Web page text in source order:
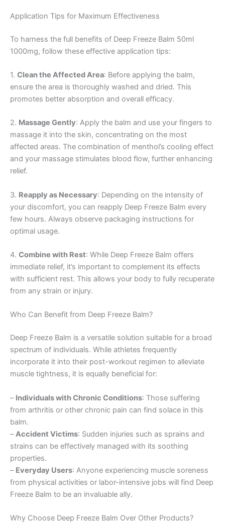
Application Tips for Maximum Effectiveness
To harness the full benefits of Deep Freeze Balm 50ml
1000mg, follow these effective application tips:
1. Clean the Affected Area: Before applying the balm,
ensure the area is thoroughly washed and dried. This
promotes better absorption and overall efficacy.
2. Massage Gently: Apply the balm and use your fingers to
massage it into the skin, concentrating on the most
affected areas. The combination of menthol’s cooling effect
and your massage stimulates blood flow, further enhancing
relief.
3. Reapply as Necessary: Depending on the intensity of
your discomfort, you can reapply Deep Freeze Balm every
few hours. Always observe packaging instructions for
optimal usage.
4. Combine with Rest: While Deep Freeze Balm offers
immediate relief, it’s important to complement its effects
with sufficient rest. This allows your body to fully recuperate
from any strain or injury.
Who Can Benefit from Deep Freeze Balm?
Deep Freeze Balm is a versatile solution suitable for a broad
spectrum of individuals. While athletes frequently
incorporate it into their post-workout regimen to alleviate
muscle tightness, it is equally beneficial for:
– Individuals with Chronic Conditions: Those suffering
from arthritis or other chronic pain can find solace in this
balm.
–Accident Victims: Sudden injuries such as sprains and
strains can be effectively managed with its soothing
properties.
– Everyday Users: Anyone experiencing muscle soreness
from physical activities or labor-intensive jobs will find Deep
Freeze Balm to be an invaluable ally.
Why Choose Deep Freeze Balm Over Other Products?